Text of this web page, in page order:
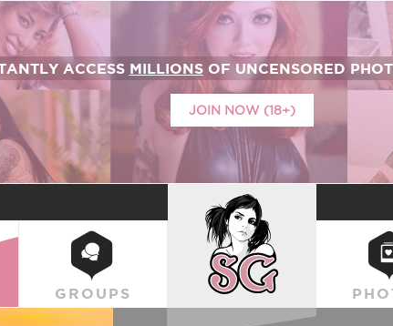
ACCESS MILLIONSOF UNCENSORED
JOIN NOW (18+)
GROUPS
SUICIDEGIRLS